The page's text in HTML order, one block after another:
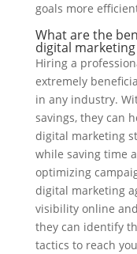
goals more
What are the
digital marketing
Hiring a
extremely
in any industry.
savings, they can
digital marketing
while saving time
optimizing
digital marketing
visibility online
they can identify
tactics to reach